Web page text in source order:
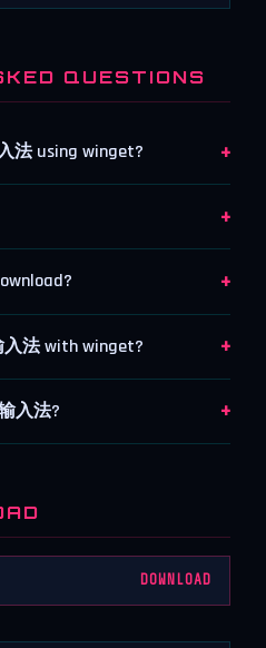
QUESTIONS
法 using winget? +
+
+
入法 with winget? +
入法? +
DOWNLOAD